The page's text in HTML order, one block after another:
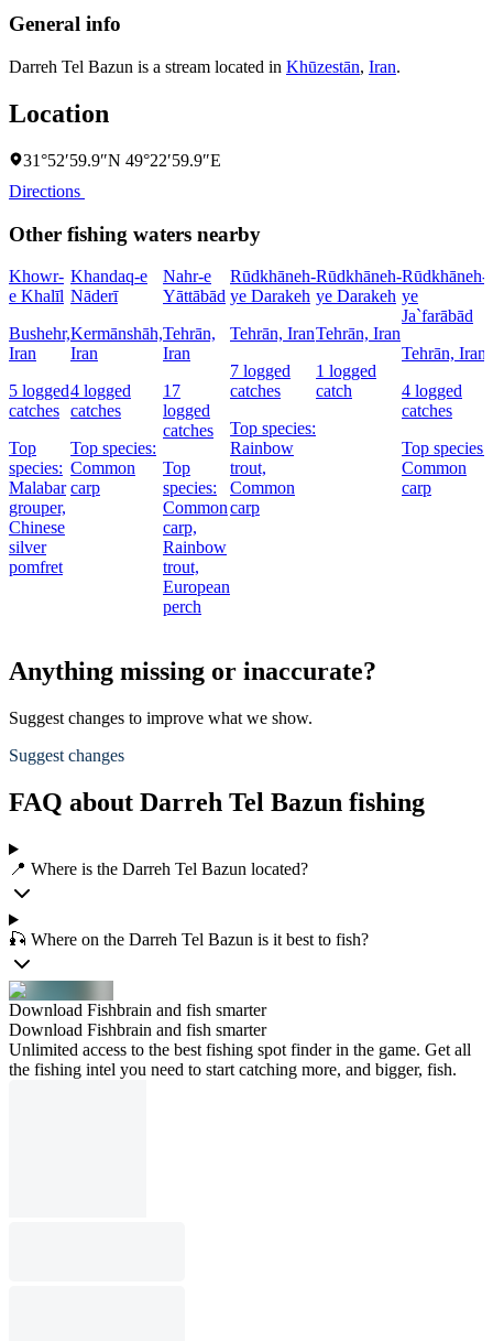
General info
Darreh Tel Bazun is a stream located in Khūzestān, Iran.
Location
31°52′59.9″N 49°22′59.9″E
Directions
Other fishing waters nearby
Khowr-
e Khalīl
Bushehr,
Iran
5 logged
catches
Top
species:
Malabar
grouper,
Chinese
silver
pomfret
Khandaq-e
Nāderī
Kermānshāh,
Iran
4 logged
catches
Top species:
Common
carp
Nahr-e
Yāttābād
Tehrān,
Iran
17
logged
catches
Top
species:
Common
carp,
Rainbow
trout,
European
perch
Rūdkhāneh-
ye Darakeh
Tehrān, Iran
7 logged
catches
Top species:
Rainbow
trout,
Common
carp
Rūdkhāneh-
ye Darakeh
Tehrān, Iran
1 logged
catch
Rūdkhāneh-
ye
Ja`farābād
Tehrān, Iran
4 logged
catches
Top species:
Common
carp
Anything missing or inaccurate?
Suggest changes to improve what we show.
Suggest changes
FAQ about Darreh Tel Bazun fishing
📍 Where is the Darreh Tel Bazun located?
🎣 Where on the Darreh Tel Bazun is it best to fish?
Download Fishbrain and fish smarter
Download Fishbrain and fish smarter
Unlimited access to the best fishing spot finder in the game. Get all
the fishing intel you need to start catching more, and bigger, fish.